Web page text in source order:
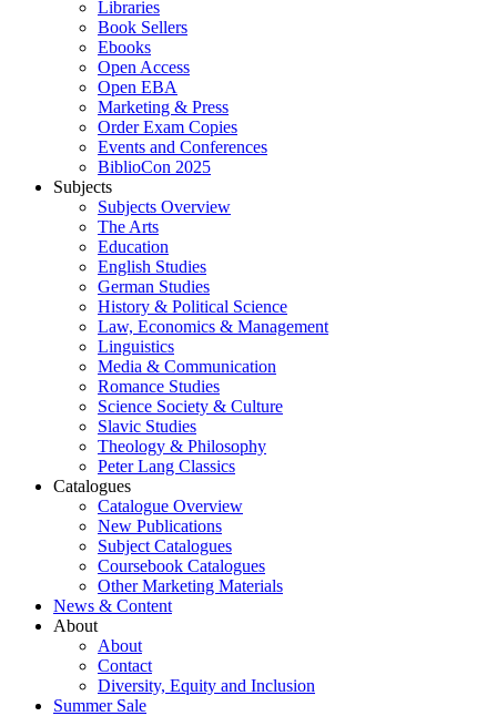
Libraries
Book Sellers
Ebooks
Open Access
Open EBA
Marketing & Press
Order Exam Copies
Events and Conferences
BiblioCon 2025
Subjects
Subjects Overview
The Arts
Education
English Studies
German Studies
History & Political Science
Law, Economics & Management
Linguistics
Media & Communication
Romance Studies
Science Society & Culture
Slavic Studies
Theology & Philosophy
Peter Lang Classics
Catalogues
Catalogue Overview
New Publications
Subject Catalogues
Coursebook Catalogues
Other Marketing Materials
News & Content
About
About
Contact
Diversity, Equity and Inclusion
Summer Sale